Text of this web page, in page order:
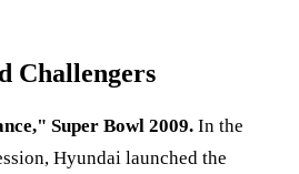
Challengers
Super Bowl 2009. In the
Hyundai launched the